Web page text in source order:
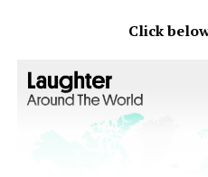
Click